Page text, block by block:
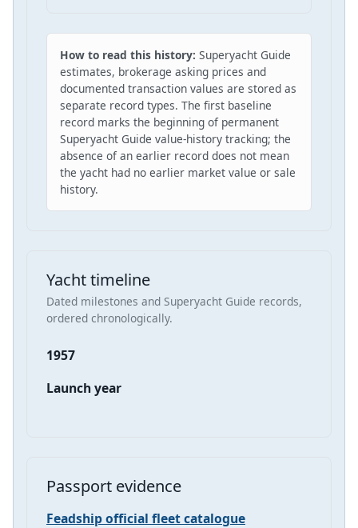
How to read this history: Superyacht Guide
estimates, brokerage asking prices and
documented transaction values are stored as
separate record types. The first baseline
record marks the beginning of permanent
Superyacht Guide value-history tracking; the
absence of an earlier record does not mean
the yacht had no earlier market value or sale
history.
Yacht timeline
Dated milestones and Superyacht Guide records,
ordered chronologically.
1957
Launch year
Passport evidence
Feadship official fleet catalogue